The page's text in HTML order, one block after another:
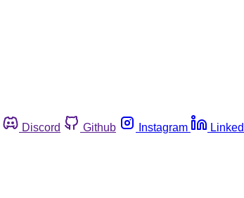
Discord Github Instagram